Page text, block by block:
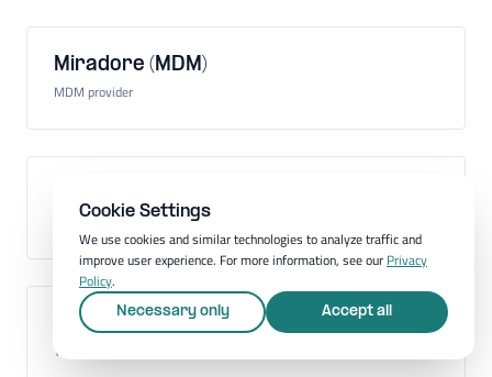
Miradore (MDM)
MDM provider
Administration of mobile apps on company devices
Mobile communications standard
Technology for mobile communication
Cookie Settings
We use cookies and similar technologies to analyze traffic and
improve user experience. For more information, see our Privacy
Policy.
Necessary only Accept all